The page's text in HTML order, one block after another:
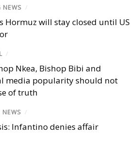
NEWS /
Hormuz will stay closed until US
/
Nkea, Bishop Bibi and
media popularity should not
of truth
NEWS /
Infantino denies affair